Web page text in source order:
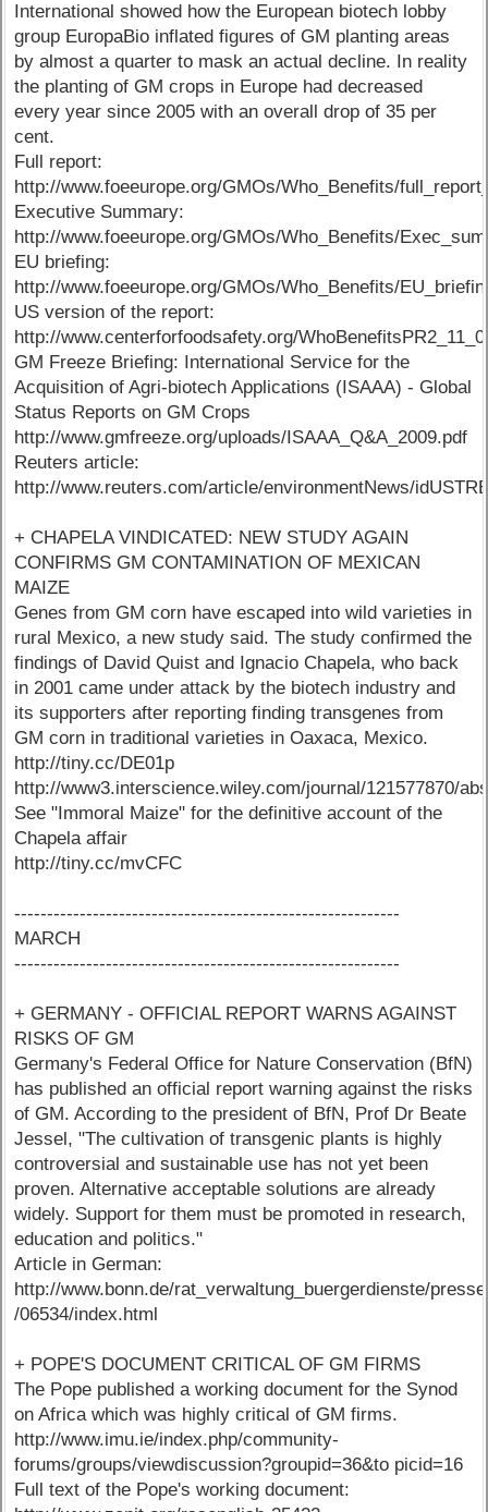
International showed how the European biotech lobby
group EuropaBio inflated figures of GM planting areas
by almost a quarter to mask an actual decline. In reality
the planting of GM crops in Europe had decreased
every year since 2005 with an overall drop of 35 per
cent.
Full report:
http://www.foeeurope.org/GMOs/Who_Benefits/
Executive Summary:
http://www.foeeurope.org/GMOs/Who_Benefits/
EU briefing:
http://www.foeeurope.org/GMOs/Who_Benefits/
US version of the report:
http://www.centerforfoodsafety.org/
GM Freeze Briefing: International Service for the
Acquisition of Agri-biotech Applications (ISAAA) - Global
Status Reports on GM Crops
http://www.gmfreeze.org/uploads/ISAAA_Q&A_2009.pdf
Reuters article:
http://www.reuters.com/article/environmentNews/
+ CHAPELA VINDICATED: NEW STUDY AGAIN
CONFIRMS GM CONTAMINATION OF MEXICAN
MAIZE
Genes from GM corn have escaped into wild varieties in
rural Mexico, a new study said. The study confirmed the
findings of David Quist and Ignacio Chapela, who back
in 2001 came under attack by the biotech industry and
its supporters after reporting finding transgenes from
GM corn in traditional varieties in Oaxaca, Mexico.
http://tiny.cc/DE01p
http://www3.interscience.wiley.com/journal/121577870/
See "Immoral Maize" for the definitive account of the
Chapela affair
http://tiny.cc/mvCFC
-----------------------------------------------------------
MARCH
-----------------------------------------------------------
+ GERMANY - OFFICIAL REPORT WARNS AGAINST
RISKS OF GM
Germany's Federal Office for Nature Conservation (BfN)
has published an official report warning against the risks
of GM. According to the president of BfN, Prof Dr Beate
Jessel, "The cultivation of transgenic plants is highly
controversial and sustainable use has not yet been
proven. Alternative acceptable solutions are already
widely. Support for them must be promoted in research,
education and politics."
Article in German:
http://www.bonn.de/rat_verwaltung_buergerdienste/
/06534/index.html
+ POPE'S DOCUMENT CRITICAL OF GM FIRMS
The Pope published a working document for the Synod
on Africa which was highly critical of GM firms.
http://www.imu.ie/index.php/community-
forums/groups/viewdiscussion?groupid=36&to picid=16
Full text of the Pope's working document: